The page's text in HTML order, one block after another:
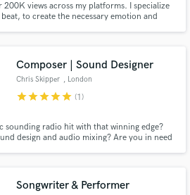
views across my platforms. I specialize
to create the necessary emotion and
Composer | Sound Designer
Chris Skipper , London
starstarstarstarstar (1)
sounding radio hit with that winning edge?
design and audio mixing? Are you in need
here to make it work!
Songwriter & Performer